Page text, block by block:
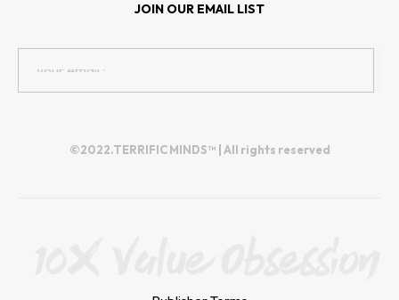
JOIN OUR EMAIL LIST
©2022.TERRIFIC MINDS™ | All rights reserved